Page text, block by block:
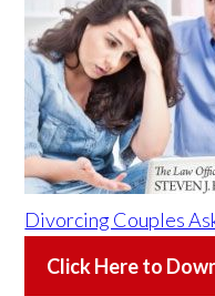
Divorcing Couples
Click Here to